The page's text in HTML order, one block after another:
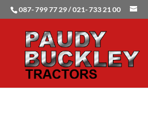
087- 799 77 29 / 021- 733 21 00